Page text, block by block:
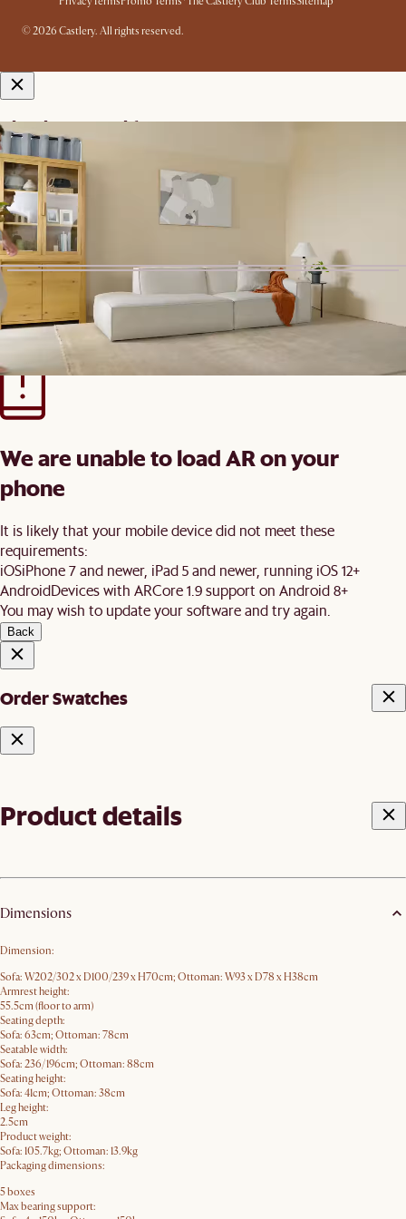
© 2026 Castlery. All rights reserved.
View in room with AR
See this product in your room using Augmented Reality (AR)
technology.
Allow camera access to start.
only
Start
We are unable to load AR on your
phone
It is likely that your mobile device did not meet these
requirements:
iOSiPhone 7 and newer, iPad 5 and newer, running iOS 12+
AndroidDevices with ARCore 1.9 support on Android 8+
You may wish to update your software and try again.
Back
Order Swatches
Product details
Dimensions
Dimension:
Sofa: W202/302 x D100/239 x H70​cm; Ottoman: W93 x D78 x H38cm
Armrest height:
55.5cm (floor to arm)
Seating depth:
Sofa: 63cm; Ottoman: 78cm
Seatable width:
Sofa: 236/196cm; Ottoman: 88cm
Seating height:
Sofa: 41cm; Ottoman: 38cm
Leg height:
2.5cm
Product weight:
Sofa: 105.7kg; Ottoman: 13.9kg
Packaging dimensions:
5 boxes
Max bearing support: